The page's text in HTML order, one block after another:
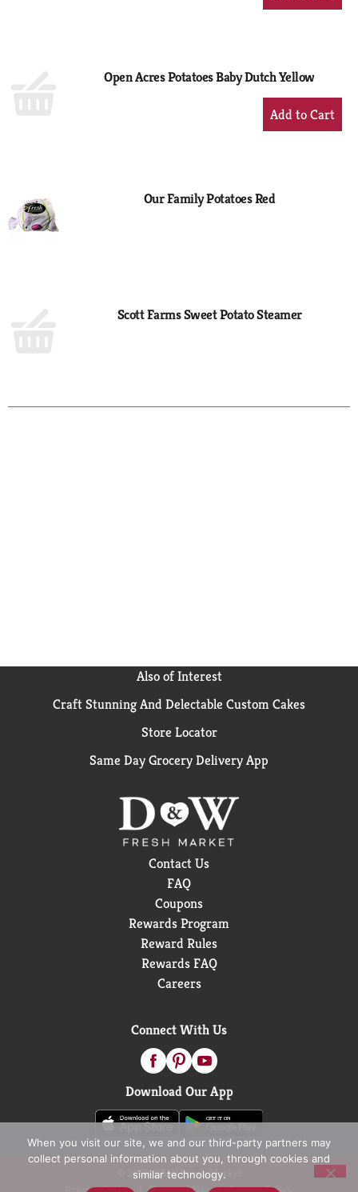
Open Acres Potatoes Baby Dutch Yellow
+
Add
Our Family Potatoes Red
Scott Farms Sweet Potato Steamer
Also of Interest
Craft Stunning And Delectable Custom Cakes
Store Locator
Same Day Grocery Delivery App
Contact Us
FAQ
Coupons
Rewards Program
Reward Rules
Rewards FAQ
Careers
Connect With Us
Download Our App
© 2026 D&W Fresh Market
When you visit our site, we and our third-party partners may
collect personal information about you, through cookies and
similar technology.